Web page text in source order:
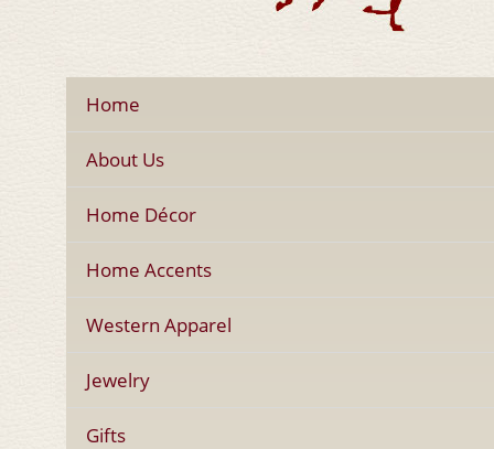
Home
About Us
Home Décor
Home Accents
Western Apparel
Jewelry
Gifts